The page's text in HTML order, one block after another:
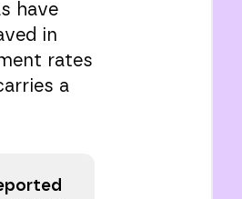
have
in
rates
a